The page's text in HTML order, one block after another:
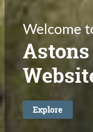
Welcome
Explore